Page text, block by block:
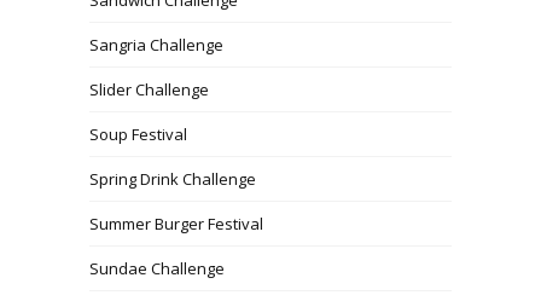
Sangria Challenge
Slider Challenge
Soup Festival
Spring Drink Challenge
Summer Burger Festival
Sundae Challenge